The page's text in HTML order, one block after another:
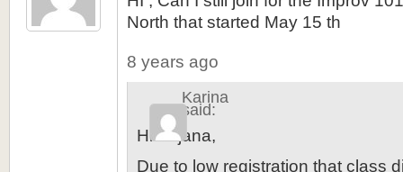
North that started May 15 th
8 years ago
Karina
said:
Hi Anjana,
Due to low registration that class